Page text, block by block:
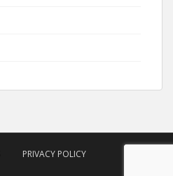
PRIVACY POLICY